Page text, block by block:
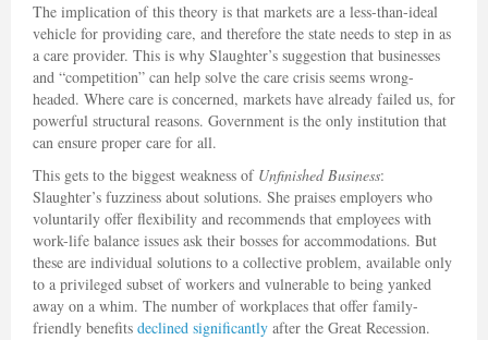
The implication of this theory is that markets are a less-than-ideal
vehicle for providing care, and therefore the state needs to step in as
a care provider. This is why Slaughter’s suggestion that businesses
and “competition” can help solve the care crisis seems wrong-
headed. Where care is concerned, markets have already failed us, for
powerful structural reasons. Government is the only institution that
can ensure proper care for all.
This gets to the biggest weakness of Unfinished Business:
Slaughter’s fuzziness about solutions. She praises employers who
voluntarily offer flexibility and recommends that employees with
work-life balance issues ask their bosses for accommodations. But
these are individual solutions to a collective problem, available only
to a privileged subset of workers and vulnerable to being yanked
away on a whim. The number of workplaces that offer family-
friendly benefits declined significantly after the Great Recession.